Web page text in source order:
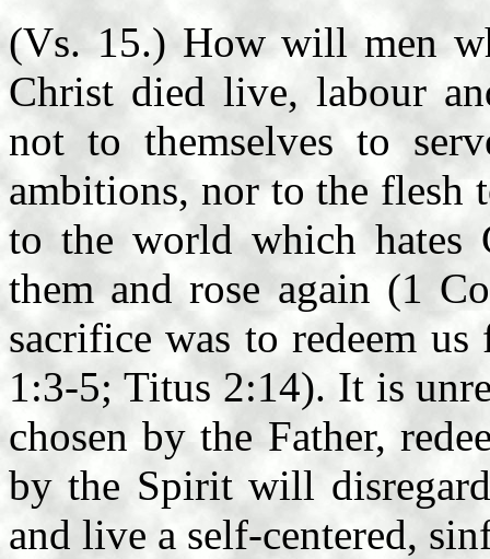
(Vs. 15.) How will men
Christ died live, labour
not to themselves to
ambitions, nor to the
to the world which
them and rose again (1
sacrifice was to redeem
1:3-5; Titus 2:14). It is
chosen by the Father,
by the Spirit will
and live a self-centered,